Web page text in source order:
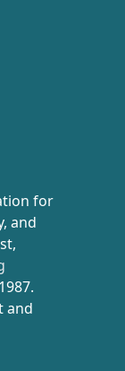
for
and
and